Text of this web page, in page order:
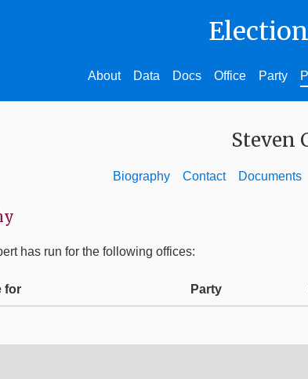
About Data Docs Office Party
Steven
Biography Contact Documents
has run for the following offices:
for Party